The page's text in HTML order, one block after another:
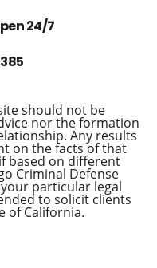
24/7
should not be
nor the formation
Any results
on the facts of that
based on different
Criminal Defense
particular legal
to solicit clients
of California.